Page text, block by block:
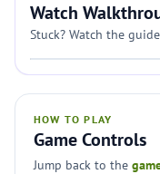
Watch
Stuck? Watch the
HOW TO PLAY
Game Controls
Jump back to the